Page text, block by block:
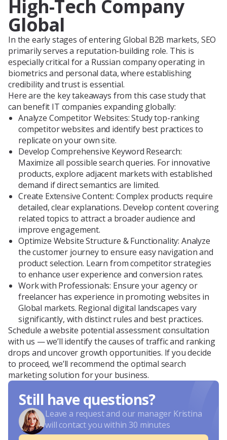
High-Tech Company
Global
In the early stages of entering Global B2B markets, SEO
primarily serves a reputation-building role. This is
especially critical for a Russian company operating in
biometrics and personal data, where establishing
credibility and trust is essential.
Here are the key takeaways from this case study that
can benefit IT companies expanding globally:
Analyze Competitor Websites: Study top-ranking
competitor websites and identify best practices to
replicate on your own site.
Develop Comprehensive Keyword Research:
Maximize all possible search queries. For innovative
products, explore adjacent markets with established
demand if direct semantics are limited.
Create Extensive Content: Complex products require
detailed, clear explanations. Develop content covering
related topics to attract a broader audience and
improve engagement.
Optimize Website Structure & Functionality: Analyze
the customer journey to ensure easy navigation and
product selection. Learn from competitor strategies
to enhance user experience and conversion rates.
Work with Professionals: Ensure your agency or
freelancer has experience in promoting websites in
Global markets. Regional digital landscapes vary
significantly, with distinct rules and best practices.
Schedule a website potential assessment consultation
with us — we’ll identify the causes of traffic and ranking
drops and uncover growth opportunities. If you decide
to proceed, we’ll recommend the optimal search
marketing solution for your business.
Still have questions?
Leave a request and our manager Kristina
will contact you within 30 minutes